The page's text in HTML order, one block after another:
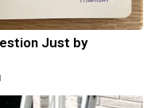
Just by